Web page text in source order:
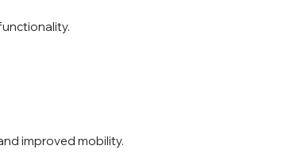
improved mobility.